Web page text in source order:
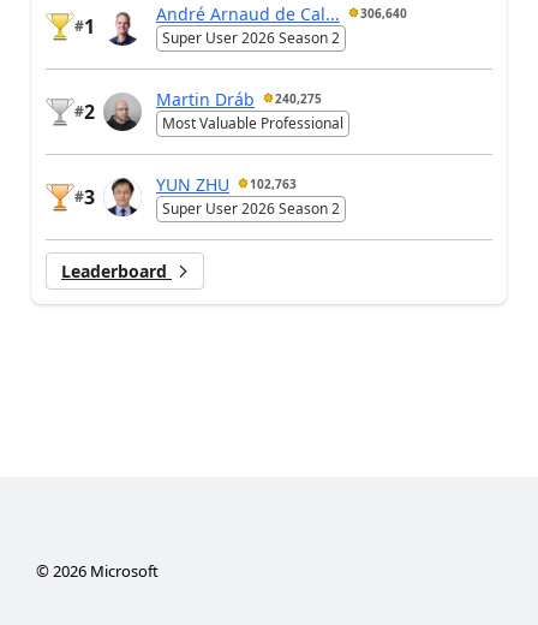
#1
André Arnaud de Cal... 306,640
Super User 2026 Season 2
#2
Martin Dráb 240,275
Most Valuable Professional
#3
YUN ZHU 102,763
Super User 2026 Season 2
Leaderboard
©2026Microsoft